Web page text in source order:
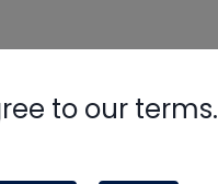
to our terms.